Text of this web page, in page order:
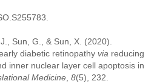
Sun, G., & Sun, X. (2020).
diabetic retinopathy via reducing
inner nuclear layer cell apoptosis in
Medicine 8(5), 232.